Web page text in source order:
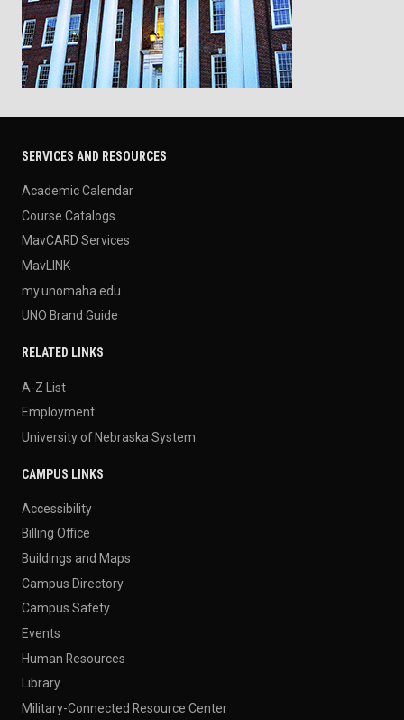
SERVICES AND RESOURCES
Academic Calendar
Course Catalogs
MavCARD Services
MavLINK
my.unomaha.edu
UNO Brand Guide
RELATED LINKS
A-Z List
Employment
University of Nebraska System
CAMPUS LINKS
Accessibility
Billing Office
Buildings and Maps
Campus Directory
Campus Safety
Events
Human Resources
Library
Military-Connected Resource Center